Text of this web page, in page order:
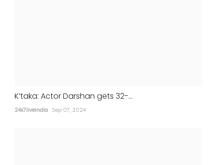
K’taka: Actor Darshan gets 32-...
24x7liveindia Sep 07, 2024